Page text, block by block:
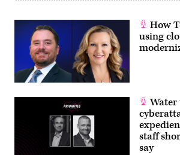
How
using
staff
say